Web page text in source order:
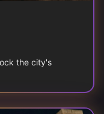
the city's